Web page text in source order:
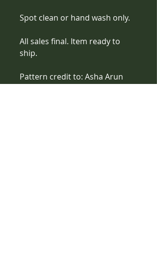
Spot clean or hand wash only.
All sales final. Item ready to
ship.
Pattern credit to: Asha Arun